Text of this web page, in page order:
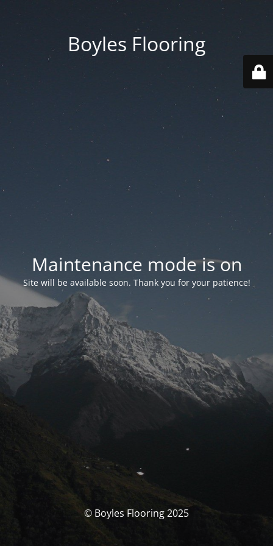
Boyles Flooring
Maintenance mode is on
Site will be available soon. Thank you for your patience!
© Boyles Flooring 2025